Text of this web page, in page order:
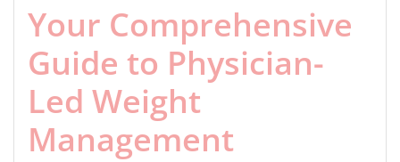
Your Comprehensive
Guide to Physician-
Led Weight
Management